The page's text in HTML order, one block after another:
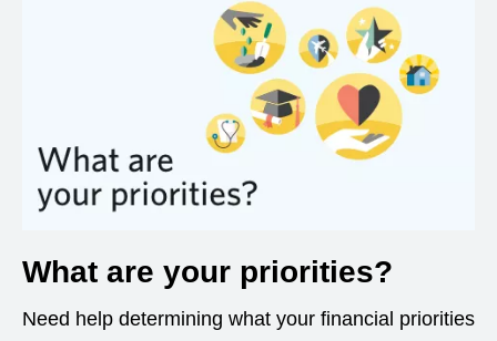
What are your priorities?
Need help determining what your financial priorities